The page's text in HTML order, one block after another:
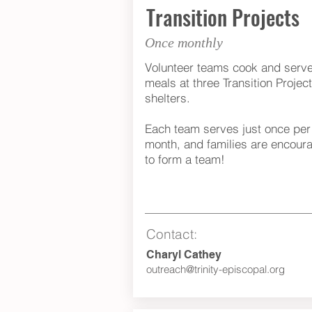
Transition Projects
Once monthly
Volunteer teams cook and
meals at three Transition
shelters.
Each team serves just once per
month, and families are
to form a team!
Contact:
Charyl Cathey
outreach@trinity-episcopal.org